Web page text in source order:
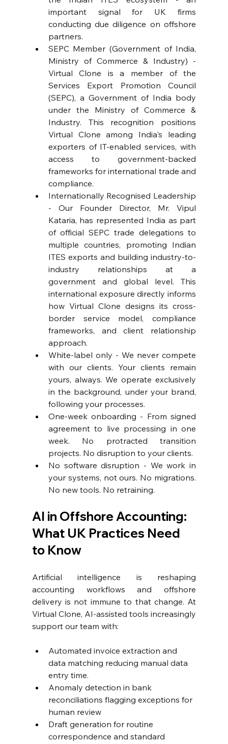
important signal for UK firms
conducting due diligence on offshore
partners.
SEPC Member (Government of India,
Ministry of Commerce & Industry) -
Virtual Clone is a member of the
Services Export Promotion Council
(SEPC), a Government of India body
under the Ministry of Commerce &
Industry. This recognition positions
Virtual Clone among India's leading
exporters of IT-enabled services, with
access to government-backed
frameworks for international trade and
compliance.
Internationally Recognised Leadership
- Our Founder Director, Mr. Vipul
Kataria, has represented India as part
of official SEPC trade delegations to
multiple countries, promoting Indian
ITES exports and building industry-to-
industry relationships at a
government and global level. This
international exposure directly informs
how Virtual Clone designs its cross-
border service model, compliance
frameworks, and client relationship
approach.
White-label only - We never compete
with our clients. Your clients remain
yours, always. We operate exclusively
in the background, under your brand,
following your processes.
One-week onboarding - From signed
agreement to live processing in one
week. No protracted transition
projects. No disruption to your clients.
No software disruption - We work in
your systems, not ours. No migrations.
No new tools. No retraining.
AI in Offshore Accounting:
What UK Practices Need
to Know
Artificial intelligence is reshaping
accounting workflows and offshore
delivery is not immune to that change. At
Virtual Clone, AI-assisted tools increasingly
support our team with:
Automated invoice extraction and
data matching reducing manual data
entry time.
Anomaly detection in bank
reconciliations flagging exceptions for
human review
Draft generation for routine
correspondence and standard